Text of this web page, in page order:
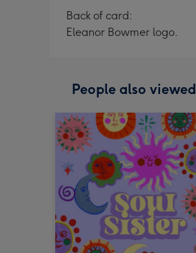
Back of card:
Eleanor Bowmer logo.
People also viewed